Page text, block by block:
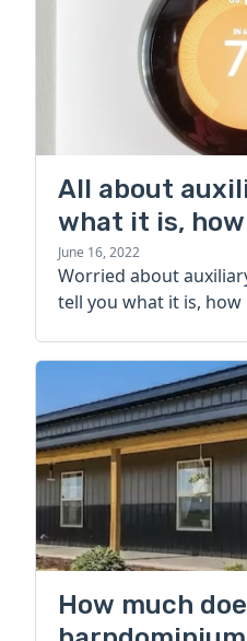
All about
what it is,
more
June 16, 2022
Worried about
tell you what it is,
How much